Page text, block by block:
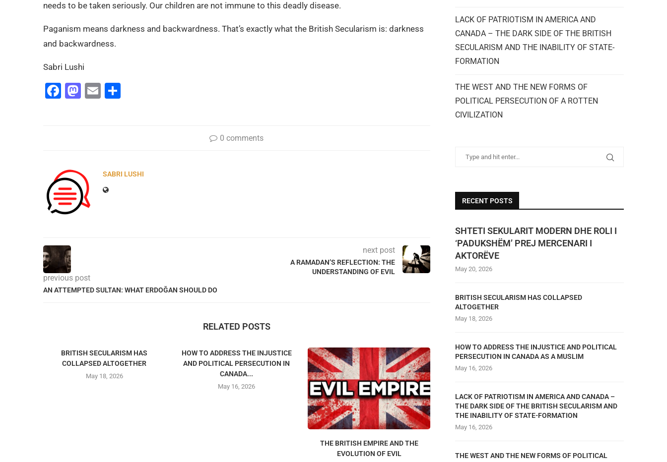
needs to be taken seriously. Our children are not immune to this deadly disease.
Paganism means darkness and backwardness. That’s exactly what the British Secularism is: darkness
and backwardness.
Sabri Lushi
Facebook
Mastodon
Email
0 comments
SABRI LUSHI
previous post
AN ATTEMPTED SULTAN: WHAT ERDOĞAN SHOULD DO
next post
A RAMADAN’S REFLECTION: THE
UNDERSTANDING OF EVIL
RELATED POSTS
BRITISH SECULARISM HAS
COLLAPSED ALTOGETHER
May 18, 2026
HOW TO ADDRESS THE INJUSTICE
AND POLITICAL PERSECUTION IN
CANADA...
May 16, 2026
THE BRITISH EMPIRE AND THE
EVOLUTION OF EVIL
OF THE MASSES
LACK OF PATRIOTISM IN AMERICA AND
CANADA – THE DARK SIDE OF THE BRITISH
SECULARISM AND THE INABILITY OF STATE-
FORMATION
THE WEST AND THE NEW FORMS OF
POLITICAL PERSECUTION OF A ROTTEN
CIVILIZATION
RECENT POSTS
SHTETI SEKULARIT MODERN DHE ROLI I
‘PADUKSHËM’ PREJ MERCENARI I
AKTORËVE
May 20, 2026
BRITISH SECULARISM HAS COLLAPSED
ALTOGETHER
May 18, 2026
HOW TO ADDRESS THE INJUSTICE AND POLITICAL
PERSECUTION IN CANADA AS A MUSLIM
May 16, 2026
LACK OF PATRIOTISM IN AMERICA AND CANADA –
THE DARK SIDE OF THE BRITISH SECULARISM AND
THE INABILITY OF STATE-FORMATION
May 16, 2026
THE WEST AND THE NEW FORMS OF POLITICAL